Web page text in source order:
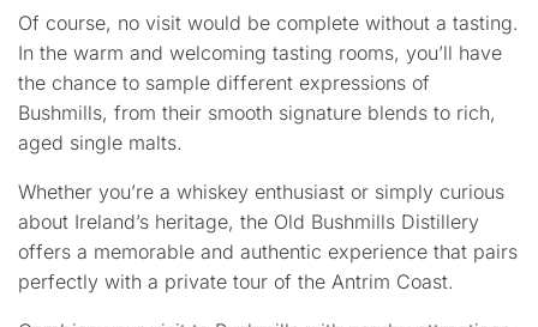
Of course, no visit would be complete without a tasting.
In the warm and welcoming tasting rooms, you’ll have
the chance to sample different expressions of
Bushmills, from their smooth signature blends to rich,
aged single malts.
Whether you’re a whiskey enthusiast or simply curious
about Ireland’s heritage, the Old Bushmills Distillery
offers a memorable and authentic experience that pairs
perfectly with a private tour of the Antrim Coast.